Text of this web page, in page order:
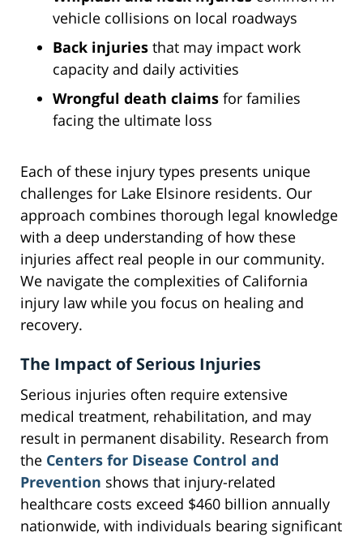
vehicle collisions on local roadways
Back injuries that may impact work
capacity and daily activities
Wrongful death claims for families
facing the ultimate loss
Each of these injury types presents unique
challenges for Lake Elsinore residents. Our
approach combines thorough legal knowledge
with a deep understanding of how these
injuries affect real people in our community.
We navigate the complexities of California
injury law while you focus on healing and
recovery.
The Impact of Serious Injuries
Serious injuries often require extensive
medical treatment, rehabilitation, and may
result in permanent disability. Research from
the Centers for Disease Control and
Prevention shows that injury-related
healthcare costs exceed $460 billion annually
nationwide, with individuals bearing significant